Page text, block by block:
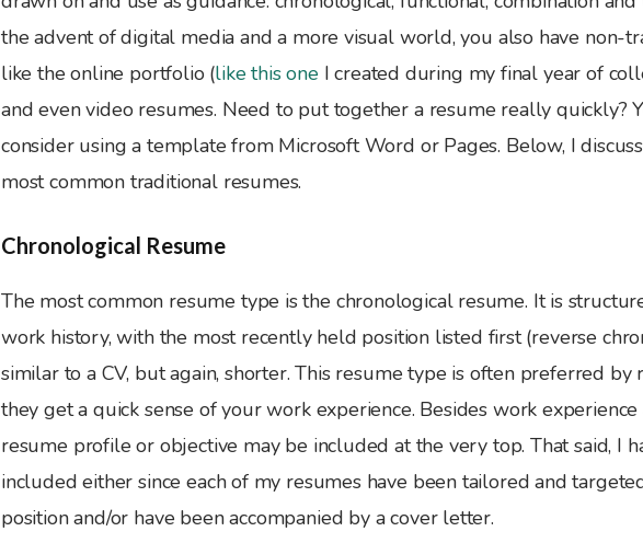
the advent of digital media and a more visual world, you also have non-
like the online portfolio (like this one I created during my final year of
and even video resumes. Need to put together a resume really quickly?
consider using a template from Microsoft Word or Pages. Below, I
most common traditional resumes.
Chronological Resume
The most common resume type is the chronological resume. It is
work history, with the most recently held position listed first (reverse
similar to a CV, but again, shorter. This resume type is often preferred by
they get a quick sense of your work experience. Besides work experience
resume profile or objective may be included at the very top. That said, I
included either since each of my resumes have been tailored and
position and/or have been accompanied by a cover letter.